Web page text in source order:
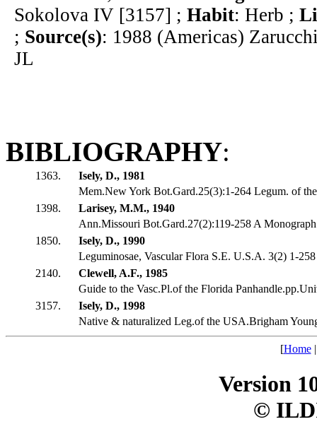
Sokolova IV [3157] ; Habit: Herb ;
; Source(s): 1988 (Americas)
JL
BIBLIOGRAPHY:
1363.
Isely, D., 1981
Mem.New York Bot.Gard.25(3):1-264 Legum. of
1398.
Larisey, M.M., 1940
Ann.Missouri Bot.Gard.27(2):119-258 A
1850.
Isely, D., 1990
Leguminosae, Vascular Flora S.E. U.S.A. 3(2) 1-258
2140.
Clewell, A.F., 1985
Guide to the Vasc.Pl.of the Florida
3157.
Isely, D., 1998
Native & naturalized Leg.of the USA.Brigham
[Home
Version
©